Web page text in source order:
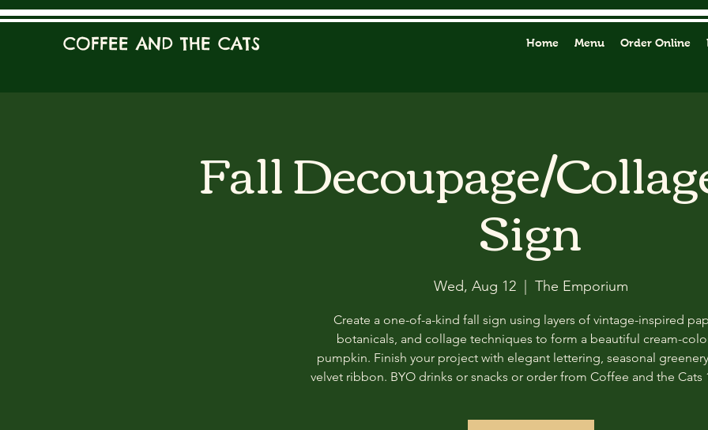
COFFEE AND THE CATS Home Menu Order Online
Fall Decoupage/
Sign
Wed, Aug 12 The Emporium
Create a one-of-a-kind fall sign using layers of vintage-inspired
botanicals, and collage techniques to form a beautiful cream-
pumpkin. Finish your project with elegant lettering, seasonal
velvet ribbon. BYO drinks or snacks or order from Coffee and the Cats